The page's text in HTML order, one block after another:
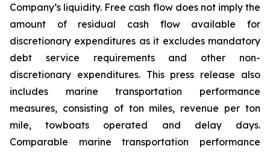
Company’s liquidity. Free cash flow does not imply the
amount of residual cash flow available for
discretionary expenditures as it excludes mandatory
debt service requirements and other non-
discretionary expenditures. This press release also
includes marine transportation performance
measures, consisting of ton miles, revenue per ton
mile, towboats operated and delay days.
Comparable marine transportation performance